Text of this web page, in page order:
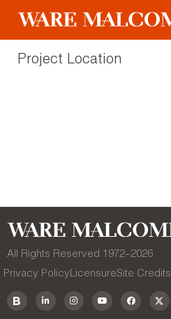
Project Location
All Rights Reserved 1972–2026
Privacy Policy LicensureSite Credits